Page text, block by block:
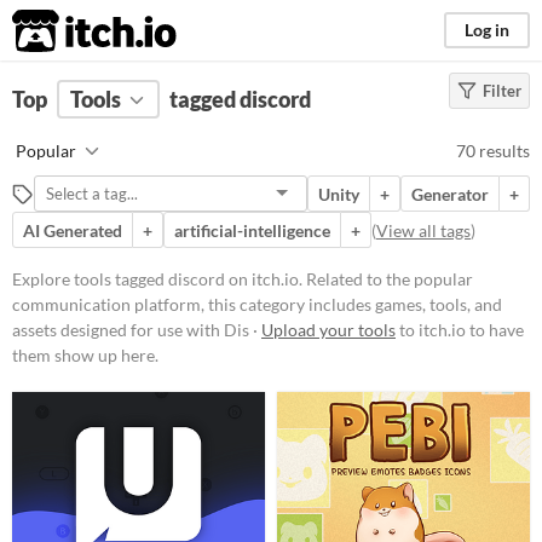
itch.io Log in
FILTER RESULTS (Clear)
discord
Related to the popular
communication platform, this
category includes games, tools, and
Discord.
Suggest updated description
Platform
Phone browser
Windows
Filter
Top Tools tagged discord
Popular 70 results
Unity + Generator
+
AI Generated
+ artificial-intelligence + (View all tags)
Explore tools tagged discord on itch.io. Related to the popular
communication platform, this category includes games, tools, and
assets designed for use with Dis · Upload your toolsto itch.io to have
them show up here.